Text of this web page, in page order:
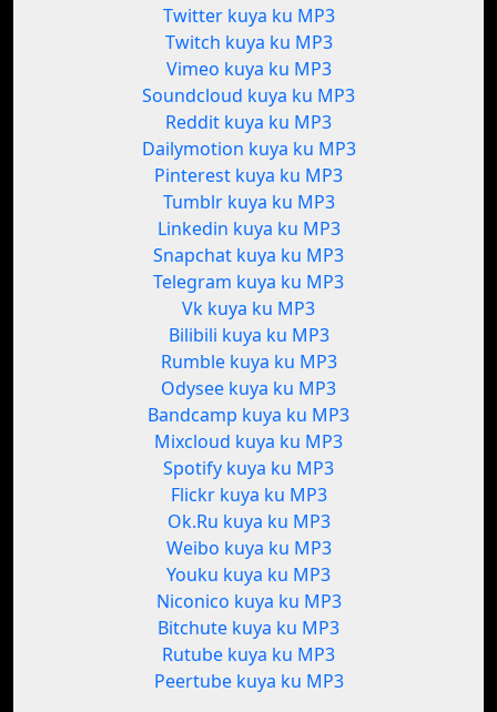
Twitter kuya ku MP3
Twitch kuya ku MP3
Vimeo kuya ku MP3
Soundcloud kuya ku MP3
Reddit kuya ku MP3
Dailymotion kuya ku MP3
Pinterest kuya ku MP3
Tumblr kuya ku MP3
Linkedin kuya ku MP3
Snapchat kuya ku MP3
Telegram kuya ku MP3
Vk kuya ku MP3
Bilibili kuya ku MP3
Rumble kuya ku MP3
Odysee kuya ku MP3
Bandcamp kuya ku MP3
Mixcloud kuya ku MP3
Spotify kuya ku MP3
Flickr kuya ku MP3
Ok.Ru kuya ku MP3
Weibo kuya ku MP3
Youku kuya ku MP3
Niconico kuya ku MP3
Bitchute kuya ku MP3
Rutube kuya ku MP3
Peertube kuya ku MP3